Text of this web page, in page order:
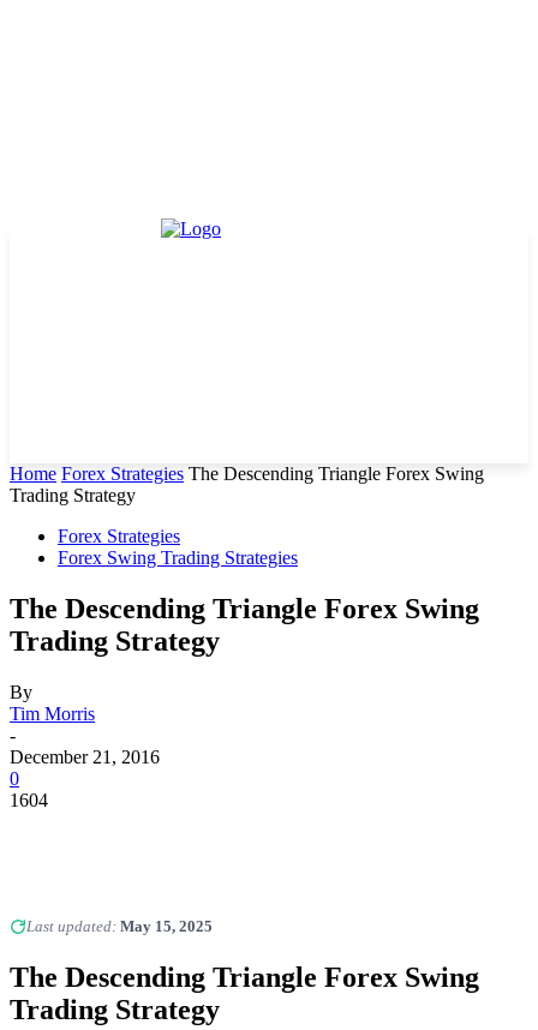
Home Forex Strategies The Descending Triangle Forex Swing
Trading Strategy
Forex Strategies
Forex Swing Trading Strategies
The Descending Triangle Forex Swing
Trading Strategy
By
Tim Morris
-
December 21, 2016
0
1604
Last updated: May 15, 2025
The Descending Triangle Forex Swing
Trading Strategy